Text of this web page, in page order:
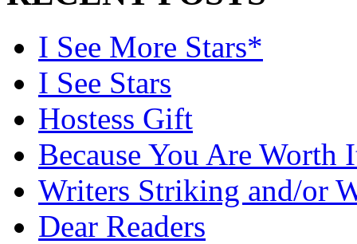
I See More Stars*
I See Stars
Hostess Gift
Because You Are Worth
Writers Striking and/or
Dear Readers